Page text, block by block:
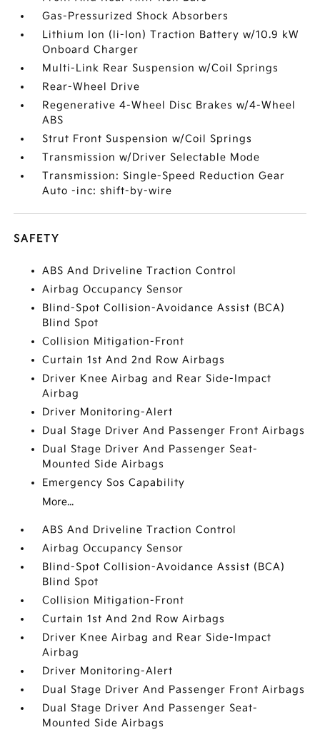
Gas-Pressurized Shock Absorbers
Lithium Ion (li-Ion) Traction Battery w/10.9 kW
Onboard Charger
Multi-Link Rear Suspension w/Coil Springs
Rear-Wheel Drive
Regenerative 4-Wheel Disc Brakes w/4-Wheel
ABS
Strut Front Suspension w/Coil Springs
Transmission w/Driver Selectable Mode
Transmission: Single-Speed Reduction Gear
Auto -inc: shift-by-wire
SAFETY
ABS And Driveline Traction Control
Airbag Occupancy Sensor
Blind-Spot Collision-Avoidance Assist (BCA)
Blind Spot
Collision Mitigation-Front
Curtain 1st And 2nd Row Airbags
Driver Knee Airbag and Rear Side-Impact
Airbag
Driver Monitoring-Alert
Dual Stage Driver And Passenger Front Airbags
Dual Stage Driver And Passenger Seat-
Mounted Side Airbags
Emergency Sos Capability
More...
ABS And Driveline Traction Control
Airbag Occupancy Sensor
Blind-Spot Collision-Avoidance Assist (BCA)
Blind Spot
Collision Mitigation-Front
Curtain 1st And 2nd Row Airbags
Driver Knee Airbag and Rear Side-Impact
Airbag
Driver Monitoring-Alert
Dual Stage Driver And Passenger Front Airbags
Dual Stage Driver And Passenger Seat-
Mounted Side Airbags